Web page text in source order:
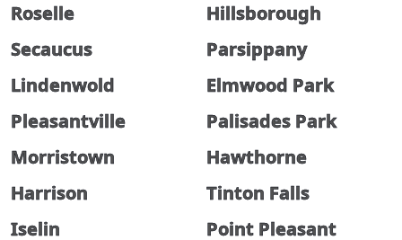
Roselle
Hillsborough
Secaucus
Parsippany
Lindenwold
Elmwood Park
Pleasantville
Palisades Park
Morristown
Hawthorne
Harrison
Tinton Falls
Iselin
Point Pleasant